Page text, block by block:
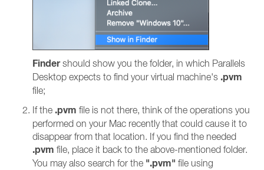
Findershould show you the folder, in which Parallels
Desktop expects to find your virtual machine's .pvm
file;
If the .pvm file is not there, think of the operations you
performed on your Mac recently that could cause it to
disappear from that location. If you find the needed
.pvm file, place it back to the above-mentioned folder.
You may also search for the ".pvm" file using